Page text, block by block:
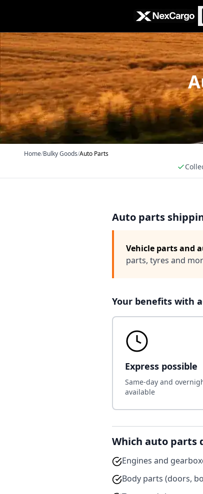
Home/Bulky Goods/Auto Parts
Auto parts
Vehicle parts and
parts, tyres and
Your benefits with
Express possible
Same-day and
available
Which auto parts
Engines and
Body parts (doors,